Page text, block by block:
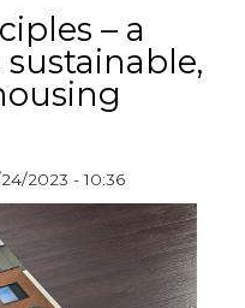
– a
2023 - 10:36